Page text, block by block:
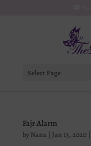
Select Page
Fajr Alarm
by Nana | Jan 13, 2020|